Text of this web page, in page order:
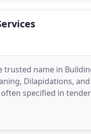
trusted name in
Dilapidations,
specified in
Architects